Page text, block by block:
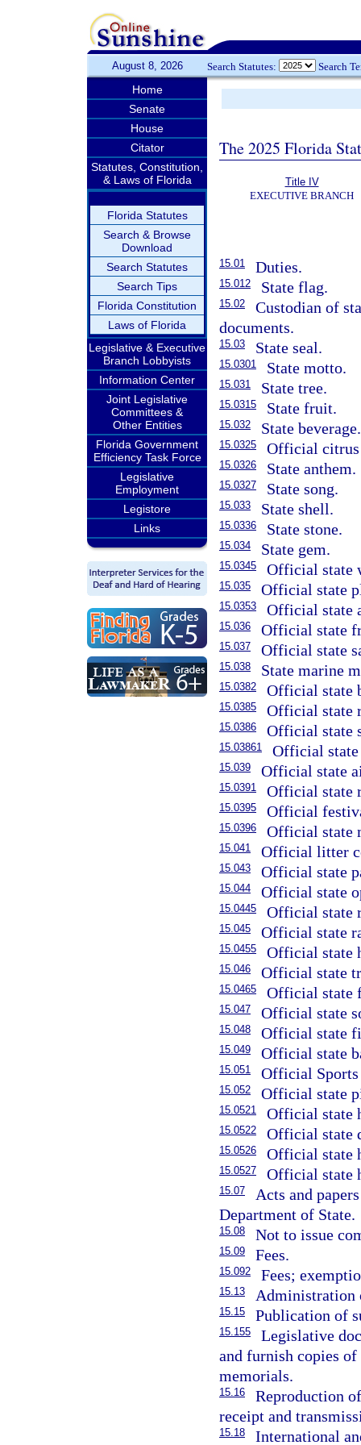
August 8, 2026 Search Statutes: Search
Home
Senate
House
Citator
Statutes, Constitution,
& Laws of Florida
Florida Statutes
Search & Browse
Download
Search Statutes
Search Tips
Florida Constitution
Laws of Florida
Legislative & Executive
Branch Lobbyists
Information Center
Joint Legislative
Committees &
Other Entities
Florida Government
Efficiency Task Force
Legislative
Employment
Legistore
Links
The 2025 Florida
Title IV
EXECUTIVE BRANCH
15.01 Duties.
15.012 State flag.
15.02
Custodian of
documents.
15.03 State seal.
15.0301 State motto.
15.031 State tree.
15.0315 State fruit.
15.032 State beverage.
15.0325 Official citrus
15.0326 State anthem.
15.0327 State song.
15.033 State shell.
15.0336 State stone.
15.034 State gem.
15.0345 Official state
15.035 Official state
15.0353 Official state
15.036 Official state
15.037 Official state
15.038 State marine
15.0382 Official state
15.0385 Official state
15.0386 Official state
15.03861 Official
15.039 Official state
15.0391 Official state
15.0395 Official
15.0396 Official state
15.041 Official litter
15.043 Official state
15.044 Official state
15.0445 Official state
15.045 Official state
15.0455 Official state
15.046 Official state
15.0465 Official state
15.047 Official state
15.048 Official state
15.049 Official state
15.051 Official
15.052 Official state
15.0521 Official state
15.0522 Official state
15.0526 Official state
15.0527 Official state
15.07
Acts and
Department of State.
15.08 Not to issue
15.09 Fees.
15.092 Fees;
15.13 Administration
15.15 Publication of
15.155
Legislative
and furnish copies
memorials.
15.16
Reproduction
receipt and
15.18 International